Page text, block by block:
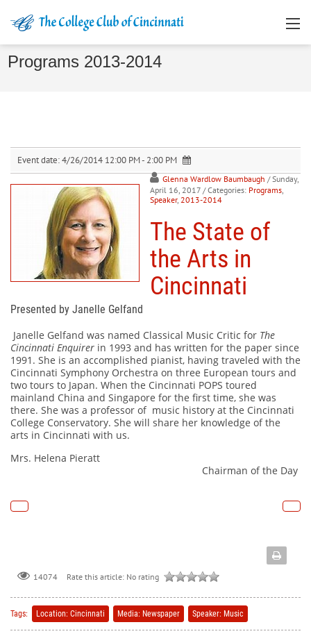
Programs 2013-2014
Event date:4/26/2014 12:00 PM - 2:00 PM
Glenna Wardlow Baumbaugh / Sunday,
April 16, 2017 / Categories: Programs,
Speaker, 2013-2014
The State of
the Arts in
Cincinnati
Presented by Janelle Gelfand
Janelle Gelfand was named Classical Music Critic for The
Cincinnati Enquirer in 1993 and has written for the paper since
1991. She is an accomplished pianist, having traveled with the
Cincinnati Symphony Orchestra on three European tours and
two tours to Japan. When the Cincinnati POPS toured
mainland China and Singapore for the first time, she was
there. She was a professor of music history at the Cincinnati
College Conservatory. She will share her knowledge of the
arts in Cincinnati with us.
Mrs. Helena Pieratt
Chairman of the Day
14074 Rate this article: No rating
Tags: Location: Cincinnati Media: Newspaper Speaker: Music